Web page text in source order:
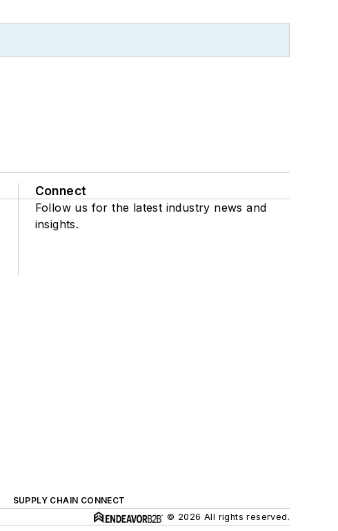
Connect
Follow us for the latest industry news and
insights.
SUPPLY CHAIN CONNECT
© 2026 All rights reserved.